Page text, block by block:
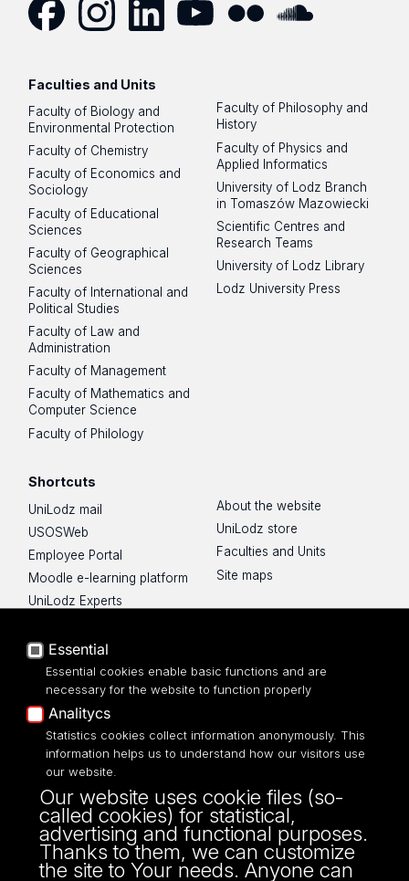
Faculties and Units
Faculty of Biology and
Environmental Protection
Faculty of Chemistry
Faculty of Economics and
Sociology
Faculty of Educational
Sciences
Faculty of Geographical
Sciences
Faculty of International and
Political Studies
Faculty of Law and
Administration
Faculty of Management
Faculty of Mathematics and
Computer Science
Faculty of Philology
Faculty of Philosophy and
History
Faculty of Physics and
Applied Informatics
University of Lodz Branch
in Tomaszów Mazowiecki
Scientific Centres and
Research Teams
University of Lodz Library
Lodz University Press
Shortcuts
UniLodz mail
USOSWeb
Employee Portal
Moodle e-learning platform
UniLodz Experts
Accessibilty
About the website
UniLodz store
Faculties and Units
Site maps
UNIVERSITY OF LODZ
Narutowicza 68, 90-136 LODZ
fax: 00 48 42/665 57 71, 00 48 42/635 40
43
NIP: 724 000 32 43
Essential
Essential cookies enable basic functions and are
necessary for the website to function properly
Analitycs
Statistics cookies collect information anonymously. This
information helps us to understand how our visitors use
our website.
Our website uses cookie files (so-
called cookies) for statistical,
advertising and functional purposes.
Thanks to them, we can customize
the site to Your needs. Anyone can